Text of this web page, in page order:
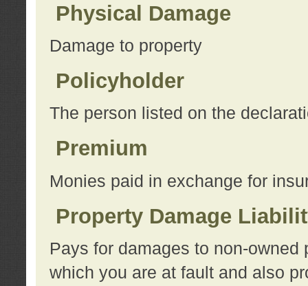
Physical Damage
Damage to property
Policyholder
The person listed on the
Premium
Monies paid in exchange for
Property Damage
Pays for damages to non-
which you are at fault and also